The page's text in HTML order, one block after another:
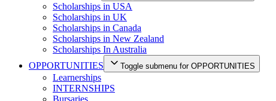
Scholarships in USA
Scholarships in UK
Scholarships in Canada
Scholarships in New Zealand
Scholarships In Australia
OPPORTUNITIES
Toggle submenu for OPPORTUNITIES
Learnerships
INTERNSHIPS
Bursaries